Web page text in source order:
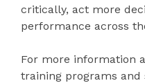
critically, act more
performance across
For more information
training programs and